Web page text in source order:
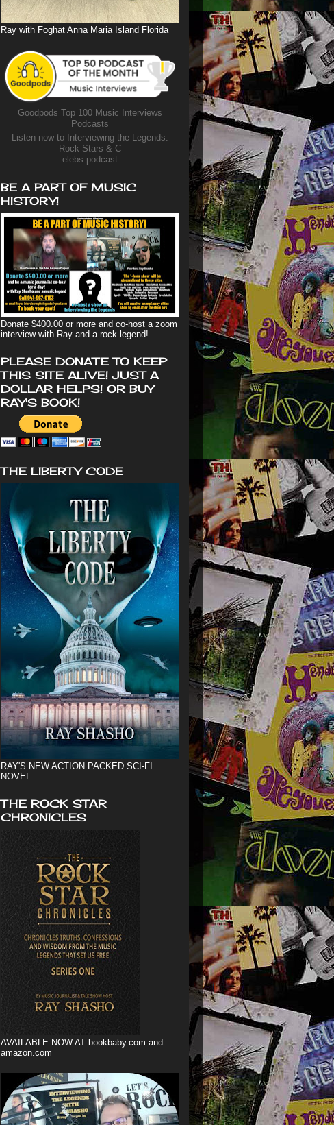
Ray with Foghat Anna Maria Island Florida
Goodpods Top 100 Music Interviews
Podcasts
Listen now to Interviewing the Legends:
Rock Stars & C
elebs podcast
BE A PART OF MUSIC
HISTORY!
Donate $400.00 or more and co-host a zoom
interview with Ray and a rock legend!
PLEASE DONATE TO KEEP
THIS SITE ALIVE! JUST A
DOLLAR HELPS! OR BUY
RAY'S BOOK!
THE LIBERTY CODE
RAY'S NEW ACTION PACKED SCI-FI
NOVEL
THE ROCK STAR
CHRONICLES
AVAILABLE NOW AT bookbaby.com and
amazon.com